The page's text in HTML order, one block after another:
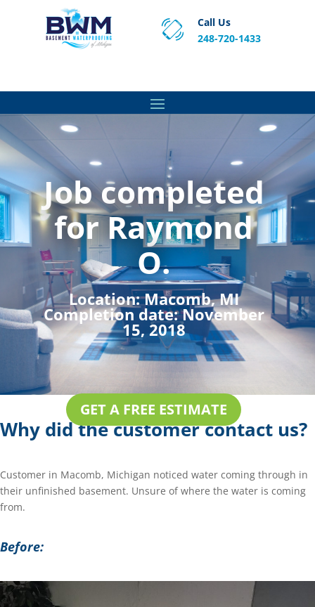
Call Us
248-720-1433
Job completed
for Raymond
O.
Location:Macomb, MI
Completion date:November
15, 2018
GET A FREE ESTIMATE
Why did the customer contact us?
Customer in Macomb, Michigan noticed water coming through in
their unfinished basement. Unsure of where the water is coming
from.
Before: